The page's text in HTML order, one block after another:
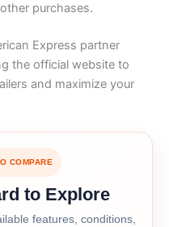
purchases.
Express partner
the official website to
and maximize your
COMPARE
to Explore
features, conditions,